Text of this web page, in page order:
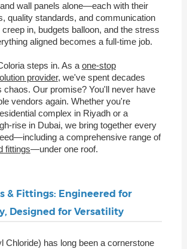
wall panels alone—each with their
quality standards, and communication
in, budgets balloon, and the stress
aligned becomes a full-time job.
steps in. As a one-stop
provider, we've spent decades
chaos. Our promise? You'll never have
vendors again. Whether you're
complex in Riyadh or a
rise in Dubai, we bring together every
a comprehensive range of
fittings—under one roof.
& Fittings: Engineered for
Designed for Versatility
Chloride) has long been a cornerstone